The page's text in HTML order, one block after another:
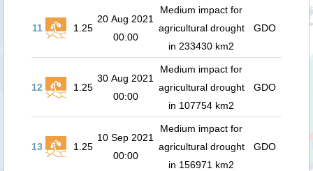
11 1.25
20 Aug 2021
00:00
Medium impact for
agricultural drought
in 233430 km2
GDO
12 1.25
30 Aug 2021
00:00
Medium impact for
agricultural drought
in 107754 km2
GDO
13 1.25
10 Sep 2021
00:00
Medium impact for
agricultural drought
in 156971 km2
GDO